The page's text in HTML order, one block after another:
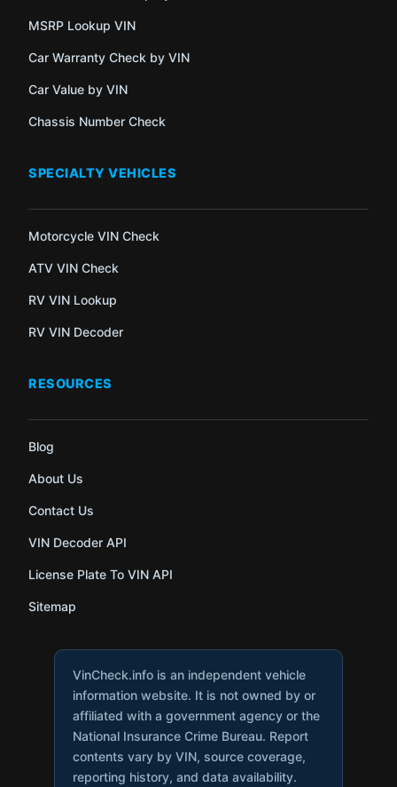
MSRP Lookup VIN
Car Warranty Check by VIN
Car Value by VIN
Chassis Number Check
SPECIALTY VEHICLES
Motorcycle VIN Check
ATV VIN Check
RV VIN Lookup
RV VIN Decoder
RESOURCES
Blog
About Us
Contact Us
VIN Decoder API
License Plate To VIN API
Sitemap
VinCheck.info is an independent vehicle
information website. It is not owned by or
affiliated with a government agency or the
National Insurance Crime Bureau. Report
contents vary by VIN, source coverage,
reporting history, and data availability.